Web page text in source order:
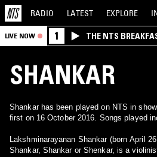
RADIO LATEST EXPLORE
LIVE NOW 1 THE NTS
SHANKAR
Shankar has been played on NTS in
first on 16 October 2016. Songs played
Lakshminarayanan Shankar (born April
Shankar, Shankar or Shenkar, is a